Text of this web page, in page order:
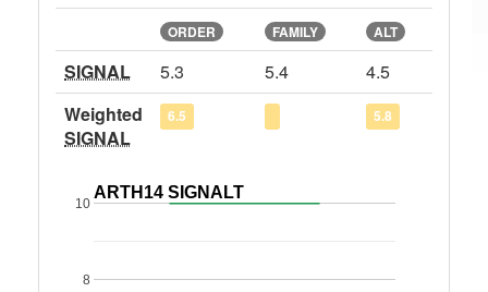
ORDER FAMILY ALT
SIGNAL 5.3 5.4
4.5
Weighted
SIGNAL
6.5 5.8
ARTH14 SIGNALT
8
10